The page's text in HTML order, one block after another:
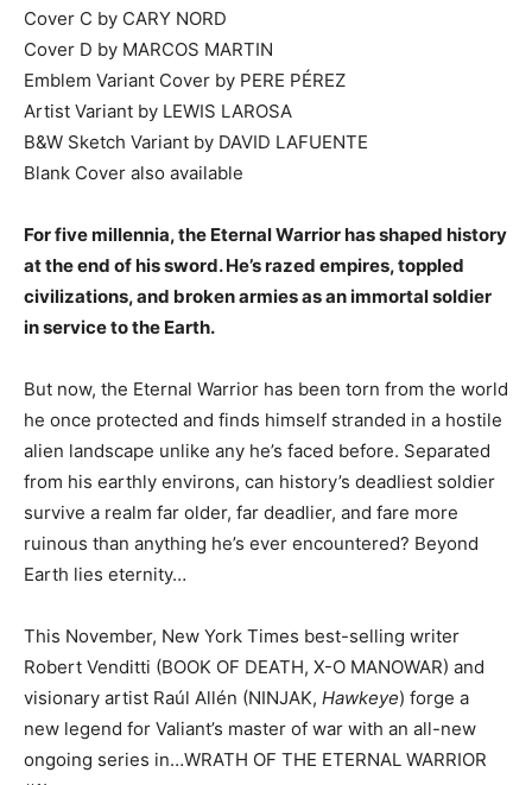
Cover C by CARY NORD
Cover D by MARCOS MARTIN
Emblem Variant Cover by PERE PÉREZ
Artist Variant by LEWIS LAROSA
B&W Sketch Variant by DAVID LAFUENTE
Blank Cover also available
For five millennia, the Eternal Warrior has shaped history
at the end of his sword. He’s razed empires, toppled
civilizations, and broken armies as an immortal soldier
in service to the Earth.
But now, the Eternal Warrior has been torn from the world
he once protected and finds himself stranded in a hostile
alien landscape unlike any he’s faced before. Separated
from his earthly environs, can history’s deadliest soldier
survive a realm far older, far deadlier, and fare more
ruinous than anything he’s ever encountered? Beyond
Earth lies eternity…
This November, New York Times best-selling writer
Robert Venditti (BOOK OF DEATH, X-O MANOWAR) and
visionary artist Raúl Allén (NINJAK, Hawkeye) forge a
new legend for Valiant’s master of war with an all-new
ongoing series in…WRATH OF THE ETERNAL WARRIOR